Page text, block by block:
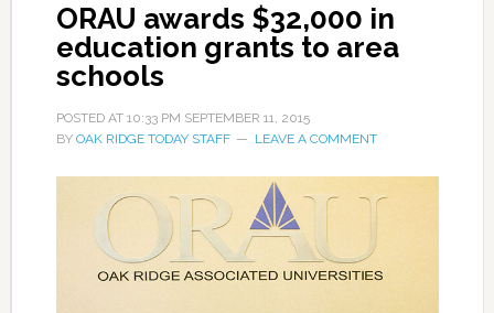
ORAU awards $32,000 in
education grants to area
schools
POSTED AT 10:33 PM SEPTEMBER 11, 2015
BY OAK RIDGE TODAY STAFF LEAVE A COMMENT